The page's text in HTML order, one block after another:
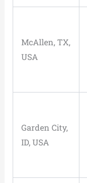
McAllen, TX,
USA
Garden City,
ID, USA